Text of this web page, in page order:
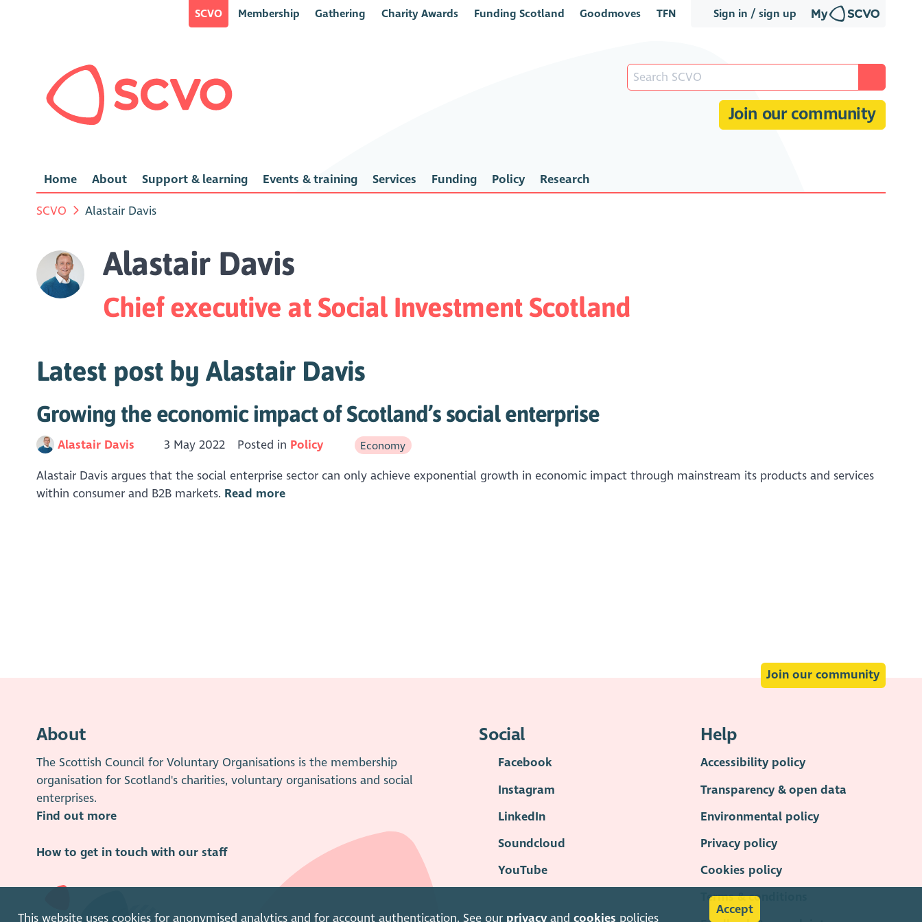
Sign in / sign up
SCVO Membership Gathering Charity Awards Funding Scotland Goodmoves TFN
This website uses cookies for anonymised analytics and for account authentication. See our privacy andcookies policies
Accept
Join our community
Home About Support & learning Events & training Services Funding Policy Research
SCVO Alastair Davis
Alastair Davis
Chief executive at Social Investment Scotland
Latest post by Alastair Davis
Growing the economic impact of Scotland’s social enterprise
Alastair Davis 3 May 2022 Posted in Policy Economy
Alastair Davis argues that the social enterprise sector can only achieve exponential growth in economic impact through mainstream its products and services
within consumer and B2B markets. Read more
Join our community
About
The Scottish Council for Voluntary Organisations is the membership
organisation for Scotland's charities, voluntary organisations and social
enterprises.
Find out more
How to get in touch with our staff
Social
Facebook
Instagram
LinkedIn
Soundcloud
YouTube
Help
Accessibility policy
Transparency & open data
Environmental policy
Privacy policy
Cookies policy
Terms & conditions